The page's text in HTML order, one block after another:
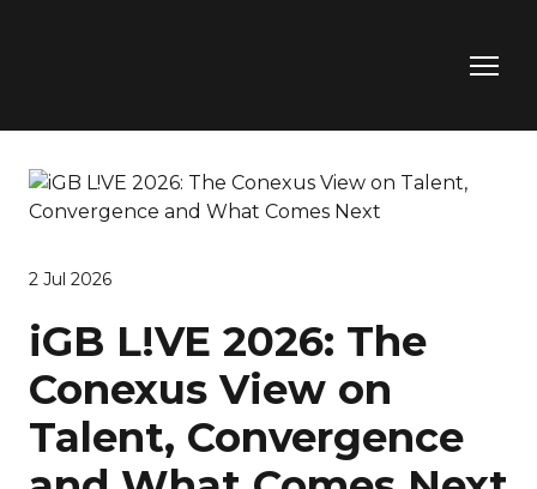
2 Jul 2026
iGB L!VE 2026: The
Conexus View on
Talent, Convergence